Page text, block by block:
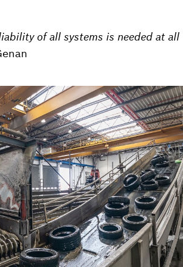
of all systems is needed at all